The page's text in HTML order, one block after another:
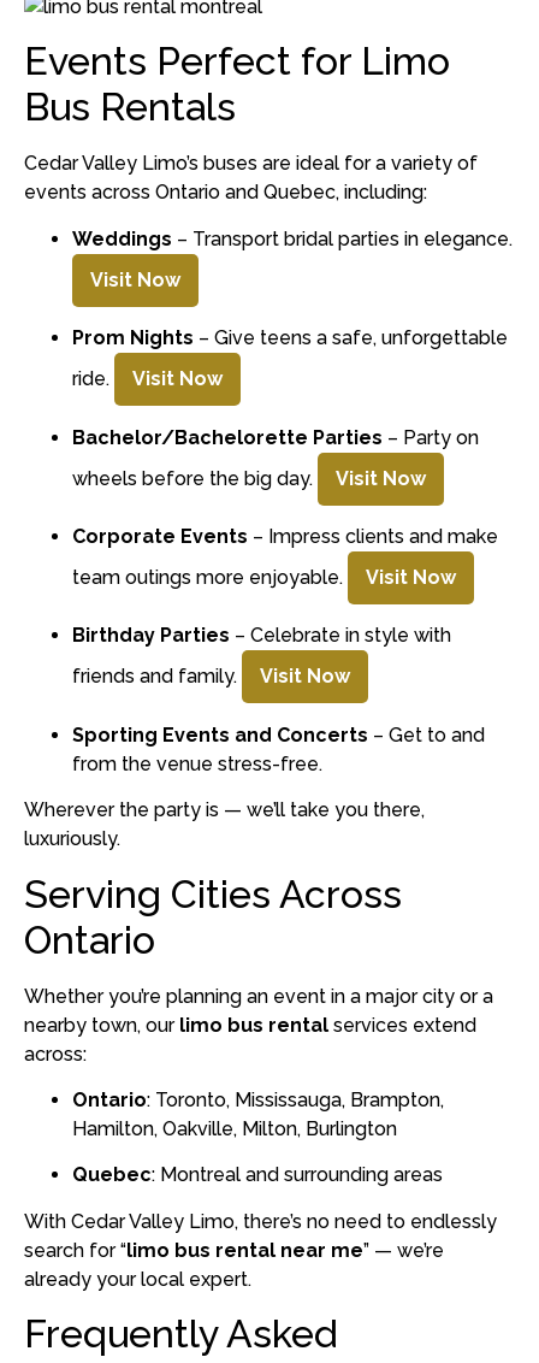
Events Perfect for Limo
Bus Rentals
Cedar Valley Limo’s buses are ideal for a variety of
events across Ontario and Quebec, including:
Weddings – Transport bridal parties in elegance.
Visit Now
Prom Nights – Give teens a safe, unforgettable
ride.
Visit Now
Bachelor/Bachelorette Parties – Party on
wheels before the big day.
Visit Now
Corporate Events – Impress clients and make
team outings more enjoyable.
Visit Now
Birthday Parties – Celebrate in style with
friends and family.
Visit Now
Sporting Events and Concerts – Get to and
from the venue stress-free.
Wherever the party is — we’ll take you there,
luxuriously.
Serving Cities Across
Ontario
Whether you’re planning an event in a major city or a
nearby town, our limo bus rental services extend
across:
Ontario: Toronto, Mississauga, Brampton,
Hamilton, Oakville, Milton, Burlington
Quebec: Montreal and surrounding areas
With Cedar Valley Limo, there’s no need to endlessly
search for “limo bus rental near me” — we’re
already your local expert.
Frequently Asked